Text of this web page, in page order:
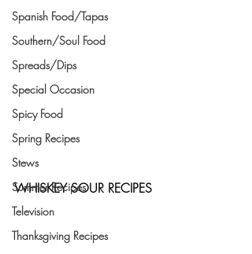
Spanish Food/Tapas
Southern/Soul Food
Spreads/Dips
Special Occasion
Spicy Food
Spring Recipes
Stews
Summer Recipes
Television
Thanksgiving Recipes
WHISKEY SOUR RECIPES